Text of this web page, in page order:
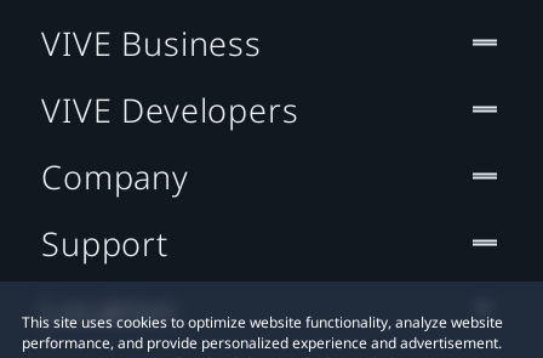
This site uses cookies to optimize website functionality, analyze website
performance, and provide personalized experience and advertisement.
VIVE Business
VIVE Developers
Company
Support
Location